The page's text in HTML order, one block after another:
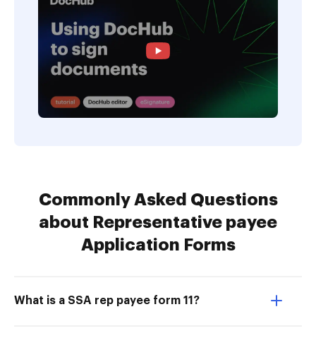
Commonly Asked Questions
about Representative payee
Application Forms
What is a SSA rep payee form 11?